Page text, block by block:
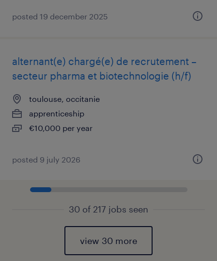
posted 19 december 2025
alternant(e) chargé(e) de recrutement –
secteur pharma et biotechnologie (h/f)
toulouse, occitanie
apprenticeship
€10,000 per year
posted 9 july 2026
30 of 217 jobs seen
view 30 more